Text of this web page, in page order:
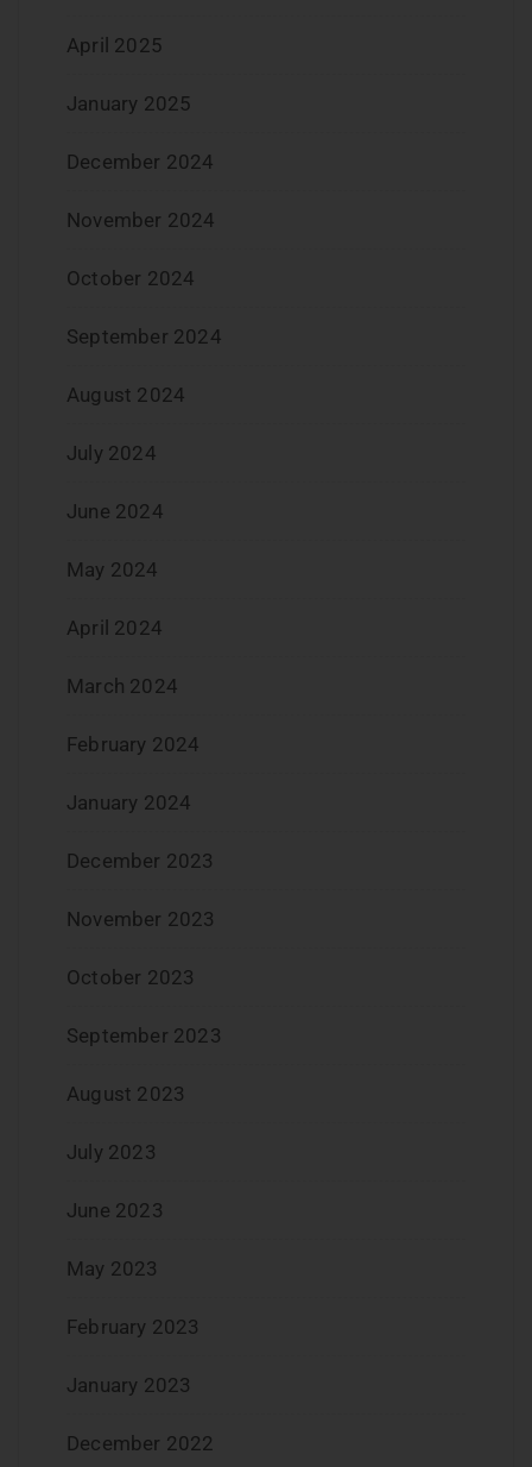
April 2025
January 2025
December 2024
November 2024
October 2024
September 2024
August 2024
July 2024
June 2024
May 2024
April 2024
March 2024
February 2024
January 2024
December 2023
November 2023
October 2023
September 2023
August 2023
July 2023
June 2023
May 2023
February 2023
January 2023
December 2022